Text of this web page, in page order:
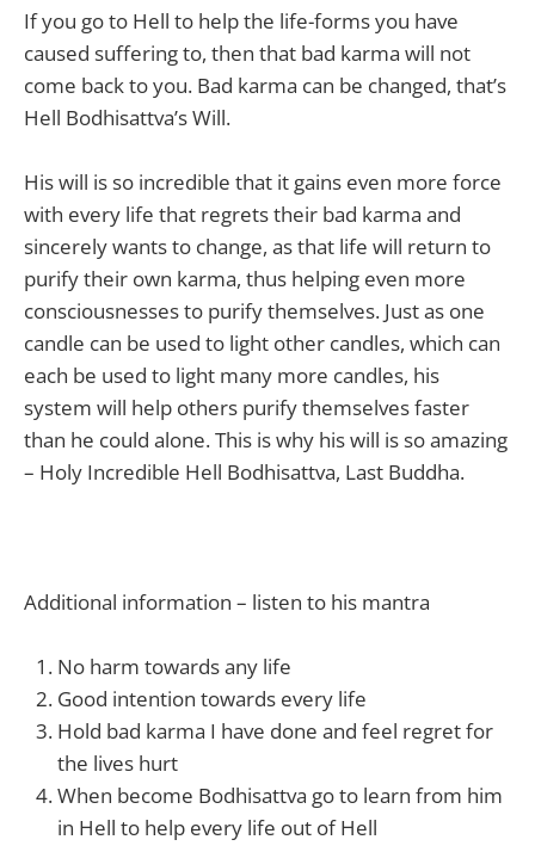
If you go to Hell to help the life-forms you have
caused suffering to, then that bad karma will not
come back to you. Bad karma can be changed, that’s
Hell Bodhisattva’s Will.
His will is so incredible that it gains even more force
with every life that regrets their bad karma and
sincerely wants to change, as that life will return to
purify their own karma, thus helping even more
consciousnesses to purify themselves. Just as one
candle can be used to light other candles, which can
each be used to light many more candles, his
system will help others purify themselves faster
than he could alone. This is why his will is so amazing
– Holy Incredible Hell Bodhisattva, Last Buddha.
Additional information – listen to his mantra
No harm towards any life
Good intention towards every life
Hold bad karma I have done and feel regret for
the lives hurt
When become Bodhisattva go to learn from him
in Hell to help every life out of Hell